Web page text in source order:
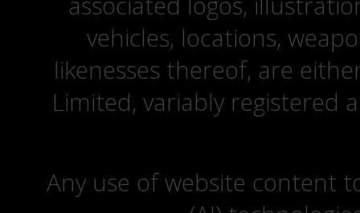
vehicles, locations,
likenesses thereof, are
Limited, variably registered
Any use of website content